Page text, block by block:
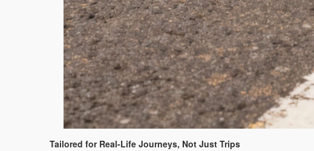
Tailored for Real-Life Journeys, Not Just Trips